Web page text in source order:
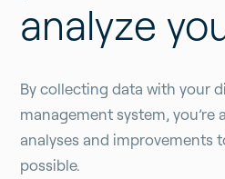
analyze
By collecting data with your
management system, you’re
analyses and improvements
possible.